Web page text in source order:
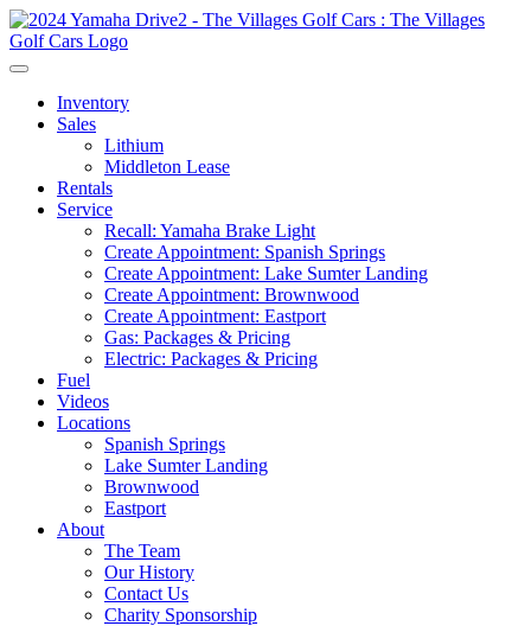
Inventory
Sales
Lithium
Middleton Lease
Rentals
Service
Recall: Yamaha Brake Light
Create Appointment: Spanish Springs
Create Appointment: Lake Sumter Landing
Create Appointment: Brownwood
Create Appointment: Eastport
Gas: Packages & Pricing
Electric: Packages & Pricing
Fuel
Videos
Locations
Spanish Springs
Lake Sumter Landing
Brownwood
Eastport
About
The Team
Our History
Contact Us
Charity Sponsorship